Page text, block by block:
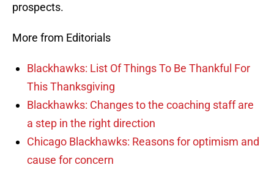
prospects.
More from Editorials
Blackhawks: List Of Things To Be Thankful For
This Thanksgiving
Blackhawks: Changes to the coaching staff are
a step in the right direction
Chicago Blackhawks: Reasons for optimism and
cause for concern